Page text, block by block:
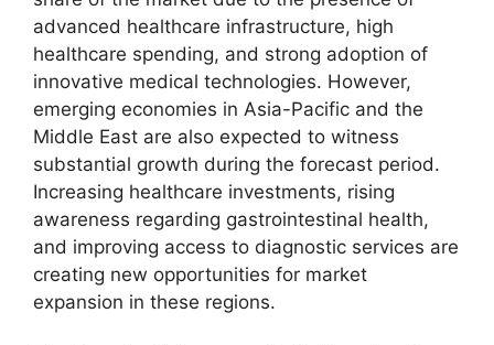
advanced healthcare infrastructure, high
healthcare spending, and strong adoption of
innovative medical technologies. However,
emerging economies in Asia-Pacific and the
Middle East are also expected to witness
substantial growth during the forecast period.
Increasing healthcare investments, rising
awareness regarding gastrointestinal health,
and improving access to diagnostic services are
creating new opportunities for market
expansion in these regions.